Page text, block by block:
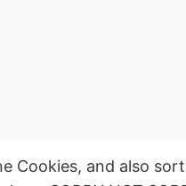
Cookies, and also